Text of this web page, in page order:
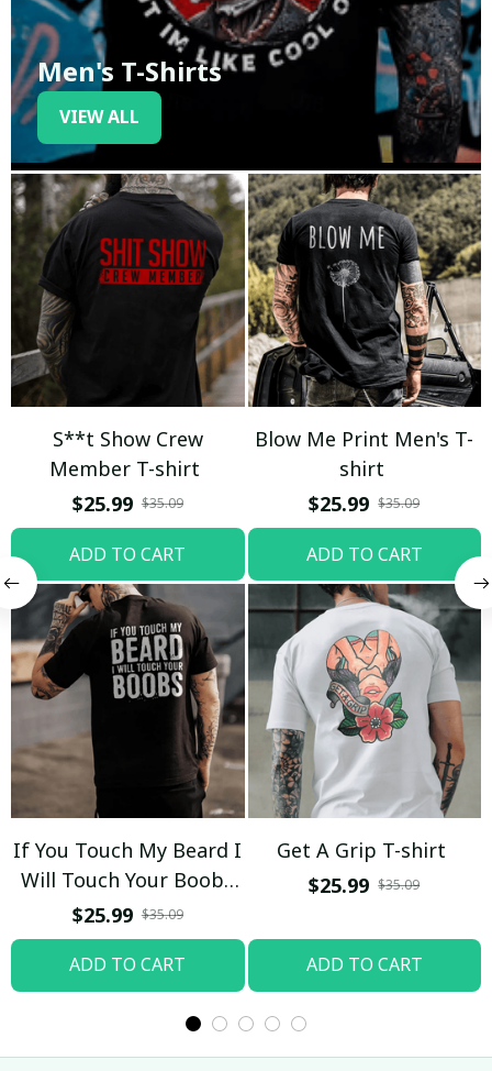
Men's T-Shirts
VIEW ALL
S**t Show Crew
Member T-shirt
$25.99 $35.09
ADD TO CART
Blow Me Print Men's T-
shirt
$25.99 $35.09
ADD TO CART
If You Touch My Beard I
Will Touch Your Boobs
T-shirt
$25.99 $35.09
ADD TO CART
Get A Grip T-shirt
$25.99 $35.09
ADD TO CART